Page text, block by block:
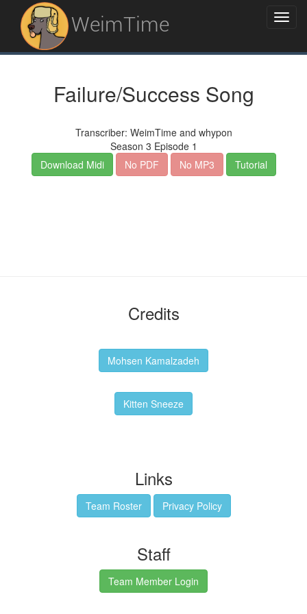
WeimTime
Failure/Success Song
Transcriber: WeimTime and whypon
Season 3 Episode 1
Download Midi
No PDF No MP3 Tutorial
Credits
Mohsen Kamalzadeh
Kitten Sneeze
Links
Team Roster Privacy Policy
Staff
Team Member Login